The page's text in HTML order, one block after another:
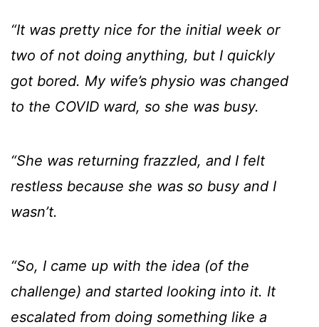
“It was pretty nice for the initial week or
two of not doing anything, but I quickly
got bored. My wife’s physio was changed
to the COVID ward, so she was busy.
“She was returning frazzled, and I felt
restless because she was so busy and I
wasn’t.
“So, I came up with the idea (of the
challenge) and started looking into it. It
escalated from doing something like a